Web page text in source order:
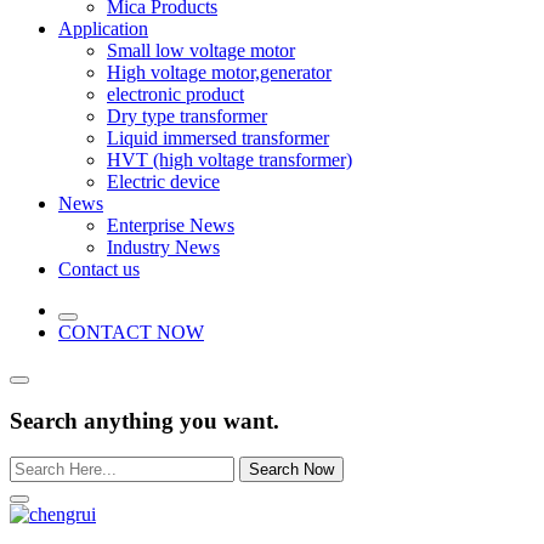
Mica Products
Application
Small low voltage motor
High voltage motor,generator
electronic product
Dry type transformer
Liquid immersed transformer
HVT (high voltage transformer)
Electric device
News
Enterprise News
Industry News
Contact us
CONTACT NOW
Search anything you want.
Search Now